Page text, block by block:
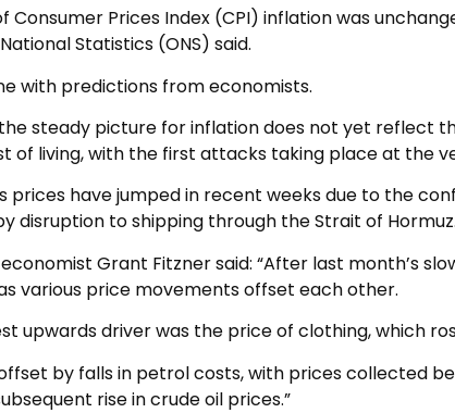
Consumer Prices Index (CPI) inflation was
Statistics (ONS) said.
with predictions from economists.
steady picture for inflation does not yet reflect
of living, with the first attacks taking place at the
prices have jumped in recent weeks due to the
disruption to shipping through the Strait of Hormuz.
Grant Fitzner said: “After last month’s
various price movements offset each other.
upwards driver was the price of clothing, which
offset by falls in petrol costs, with prices collected
rise in crude oil prices.”